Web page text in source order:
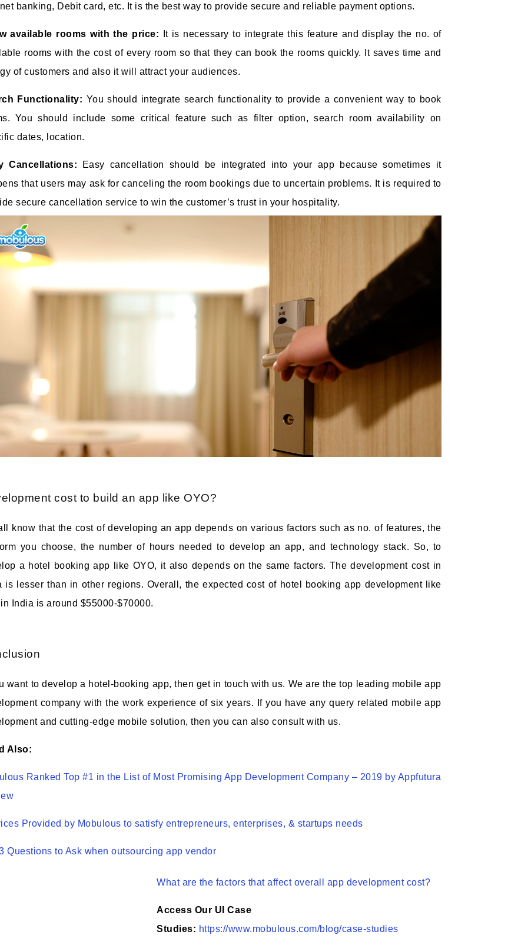
banking, Debit card, etc. It is the best way to provide secure and reliable payment options.
available rooms with the price: It is necessary to integrate this feature and display the no. of
rooms with the cost of every room so that they can book the rooms quickly. It saves time and
of customers and also it will attract your audiences.
Functionality: You should integrate search functionality to provide a convenient way to book
You should include some critical feature such as filter option, search room availability on
dates, location.
Cancellations:
Easy cancellation should be integrated into your app because sometimes it
that users may ask for canceling the room bookings due to uncertain problems. It is required to
secure cancellation service to win the customer’s trust in your hospitality.
cost to build an app like OYO?
know that the cost of developing an app depends on various factors such as no. of features, the
you choose, the number of hours needed to develop an app, and technology stack. So, to
a hotel booking app like OYO, it also depends on the same factors. The development cost in
is lesser than in other regions. Overall, the expected cost of hotel booking app development like
India is around $55000-$70000.
want to develop a hotel-booking app, then get in touch with us. We are the top leading mobile app
company with the work experience of six years. If you have any query related mobile app
and cutting-edge mobile solution, then you can also consult with us.
Also:
Ranked Top #1 in the List of Most Promising App Development Company – 2019 by Appfutura
Provided by Mobulous to satisfy entrepreneurs, enterprises, & startups needs
Questions to Ask when outsourcing app vendor
What are the factors that affect overall app development cost?
Access Our UI Case
Studies: https://www.mobulous.com/blog/case-studies